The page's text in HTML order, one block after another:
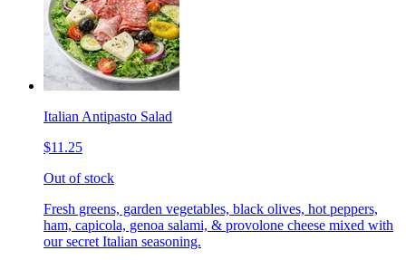
Italian Antipasto Salad
$11.25
Out of stock
Fresh greens, garden vegetables, black olives, hot peppers,
ham, capicola, genoa salami, & provolone cheese mixed with
our secret Italian seasoning.